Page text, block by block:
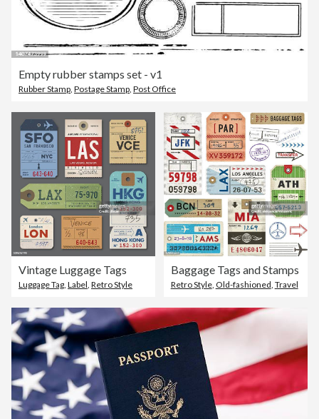
Empty rubber stamps set - v1
Rubber Stamp, Postage Stamp, Post Office
Vintage Luggage Tags
Luggage Tag, Label, Retro Style
Baggage Tags and Stamps
Retro Style, Old-fashioned, Travel